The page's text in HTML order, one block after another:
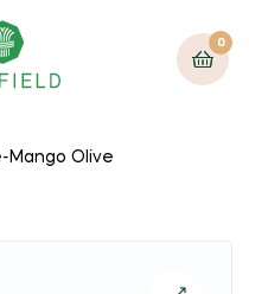
0
Mango Olive